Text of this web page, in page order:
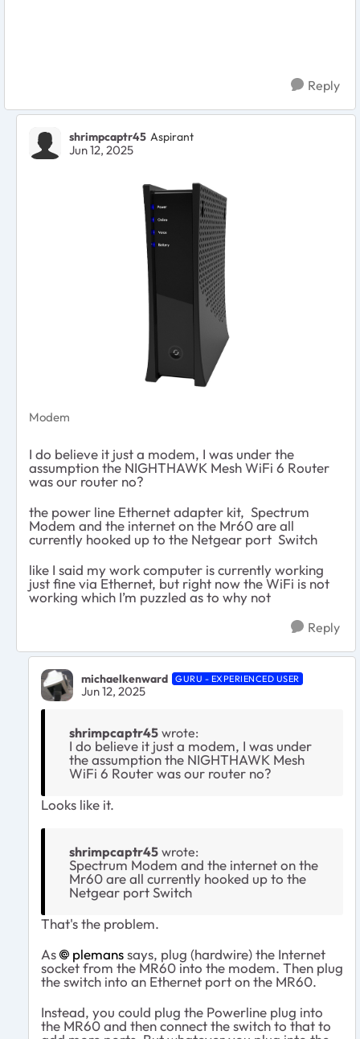
Reply
shrimpcaptr45 Aspirant
Jun 12, 2025
Modem
I do believe it just a modem, I was under the
assumption the NIGHTHAWK Mesh WiFi 6 Router
was our router no?
the power line Ethernet adapter kit, Spectrum
Modem and the internet on the Mr60 are all
currently hooked up to the Netgear port Switch
like I said my work computer is currently working
just fine via Ethernet, but right now the WiFi is not
working which I’m puzzled as to why not
Reply
michaelkenward GURU - EXPERIENCED USER
Jun 12, 2025
shrimpcaptr45 wrote:
I do believe it just a modem, I was under
the assumption the NIGHTHAWK Mesh
WiFi 6 Router was our router no?
Looks like it.
shrimpcaptr45 wrote:
Spectrum Modem and the internet on the
Mr60 are all currently hooked up to the
Netgear port Switch
That's the problem.
As
plemans​says, plug (hardwire) the Internet
socket from the MR60 into the modem. Then plug
the switch into an Ethernet port on the MR60.
Instead, you could plug the Powerline plug into
the MR60 and then connect the switch to that to